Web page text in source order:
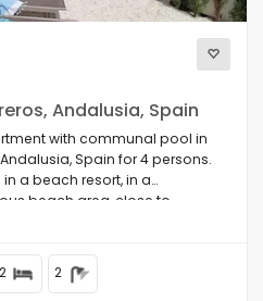
Andalusia, Spain
with communal pool in
Spain for 4 persons.
a beach resort, in a
beach area, close to
the beach.
2 2